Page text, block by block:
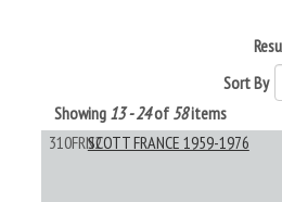
Sort By
Showing 13 - 24of 58items
310FRN2SCOTT FRANCE 1959-1976